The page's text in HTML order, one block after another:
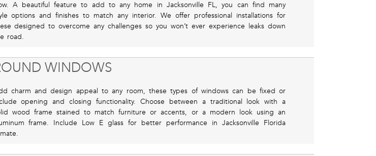
A beautiful feature to add to any home in Jacksonville FL, you can find many
options and finishes to match any interior. We offer professional installations for
designed to overcome any challenges so you won’t ever experience leaks down
road.
WINDOWS
charm and design appeal to any room, these types of windows can be fixed or
opening and closing functionality. Choose between a traditional look with a
wood frame stained to match furniture or accents, or a modern look using an
frame. Include Low E glass for better performance in Jacksonville Florida